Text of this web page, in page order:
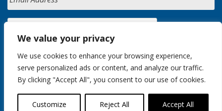
We value your privacy
We use cookies to enhance your browsing experience,
serve personalized ads or content, and analyze our traffic.
By clicking "Accept All", you consent to our use of cookies.
Customize Reject All Accept All